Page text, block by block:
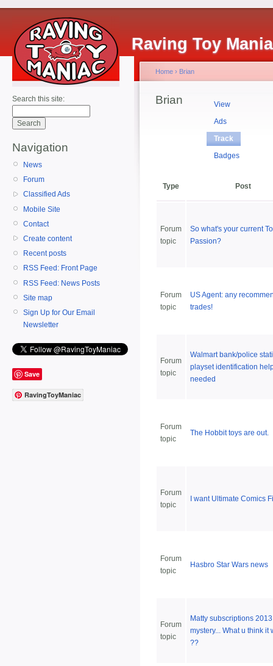
Raving Toy
Search this site:
Navigation
News
Forum
Classified Ads
Mobile Site
Contact
Create content
Recent posts
RSS Feed: Front Page
RSS Feed: News Posts
Site map
Sign Up for Our Email
Newsletter
Save
RavingToyManiac
Home › Brian
Brian
View
Ads
Track
Badges
Type Post
Forum
topic
So what's your current
Passion?
Forum
topic
US Agent: any
trades!
Forum
topic
Walmart bank/police
playset identification
needed
Forum
topic
The Hobbit toys are out.
Forum
topic
I want Ultimate Comics
Forum
topic
Hasbro Star Wars news
Forum
topic
Matty subscriptions
mystery... What u think it
??